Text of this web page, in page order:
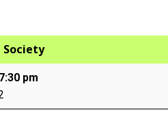
7:30 pm